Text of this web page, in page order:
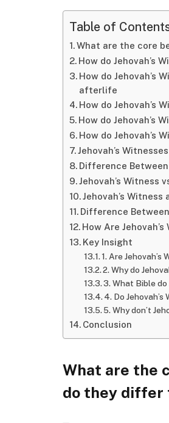
Table of
What are the core
How do Jehovah’s
How do Jehovah’s
afterlife
How do Jehovah’s
How do Jehovah’s
How do Jehovah’s
Jehovah’s
Difference Between
Jehovah’s Witness
Jehovah’s
Difference
How Are
Key Insight
1. Are
2. Why do
3. What Bible do
4. Do
5. Why don’t
Conclusion
What are the
do they differ